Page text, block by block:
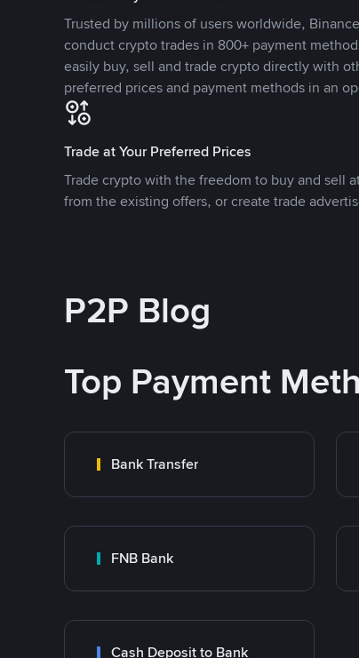
Trusted by millions of users worldwide,
conduct crypto trades in 800+ payment
easily buy, sell and trade crypto directly with
preferred prices and payment methods in an
Trade at Your Preferred Prices
Trade crypto with the freedom to buy and sell
from the existing offers, or create trade
P2P Blog
Top Payment
Bank Transfer
FNB Bank
Cash Deposit to Bank